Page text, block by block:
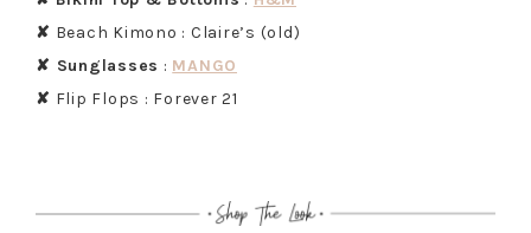
✘ Beach Kimono : Claire’s (old)
✘ Sunglasses : MANGO
✘ Flip Flops : Forever 21